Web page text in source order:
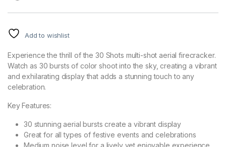
Add to wishlist
Experience the thrill of the 30 Shots multi-shot aerial firecracker.
Watch as 30 bursts of color shoot into the sky, creating a vibrant
and exhilarating display that adds a stunning touch to any
celebration.
Key Features:
30 stunning aerial bursts create a vibrant display
Great for all types of festive events and celebrations
Medium noise level for a lively yet enjoyable experience